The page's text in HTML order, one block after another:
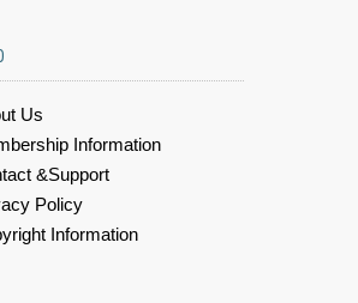
Us
Information
&Support
Policy
Information